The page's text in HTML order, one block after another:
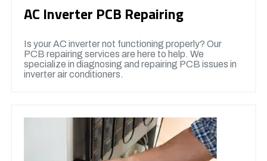
AC Inverter PCB Repairing
Is your AC inverter not functioning properly? Our
PCB repairing services are here to help. We
specialize in diagnosing and repairing PCB issues in
inverter air conditioners.